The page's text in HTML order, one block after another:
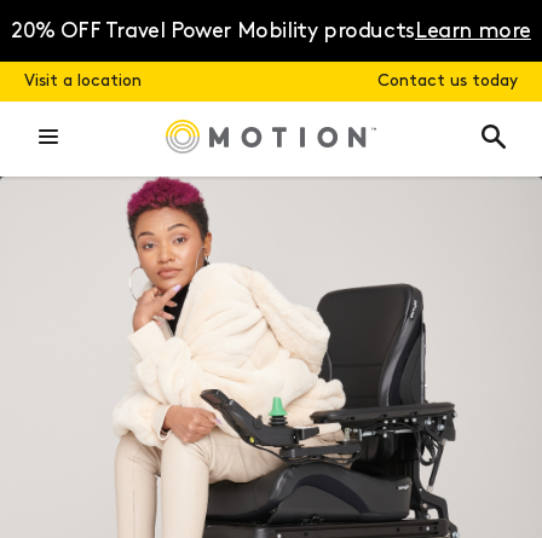
content
20% OFF Travel Power Mobility productsLearn more
Visit a location Contact us today